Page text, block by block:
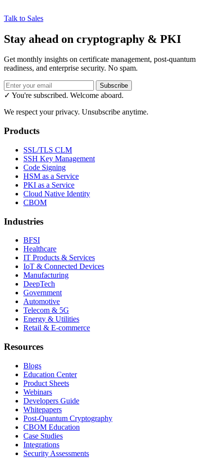
Talk to Sales
Stay ahead on cryptography & PKI
Get monthly insights on certificate management, post-quantum
readiness, and enterprise security. No spam.
Subscribe
✓ You're subscribed. Welcome aboard.
We respect your privacy. Unsubscribe anytime.
Products
SSL/TLS CLM
SSH Key Management
Code Signing
HSM as a Service
PKI as a Service
Cloud Native Identity
CBOM
Industries
BFSI
Healthcare
IT Products & Services
IoT & Connected Devices
Manufacturing
DeepTech
Government
Automotive
Telecom & 5G
Energy & Utilities
Retail & E-commerce
Resources
Blogs
Education Center
Product Sheets
Webinars
Developers Guide
Whitepapers
Post-Quantum Cryptography
CBOM Education
Case Studies
Integrations
Security Assessments